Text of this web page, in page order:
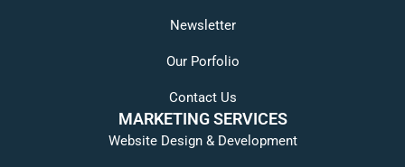
Newsletter
Our Porfolio
Contact Us
MARKETING SERVICES
Website Design & Development